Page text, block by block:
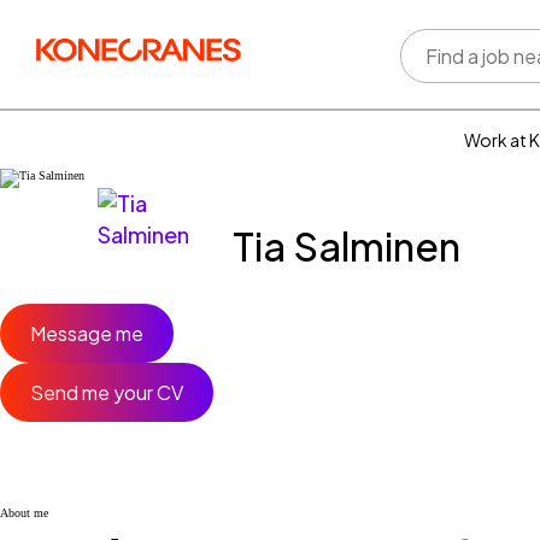
Work at
Tia Salminen
Message me
Send me your CV
About me